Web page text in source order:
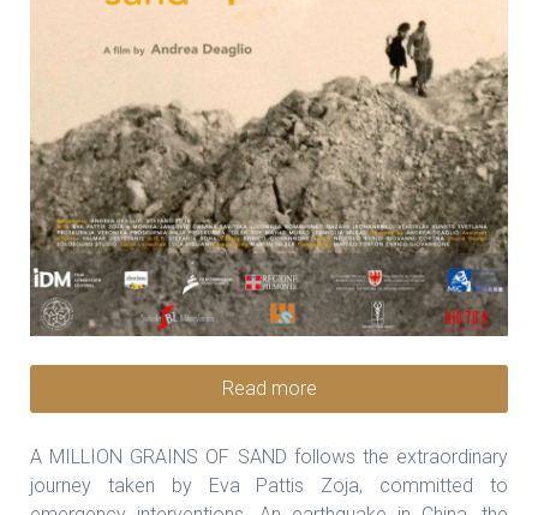
Read more
A MILLION GRAINS OF SAND follows the extraordinary
journey taken by Eva Pattis Zoja, committed to